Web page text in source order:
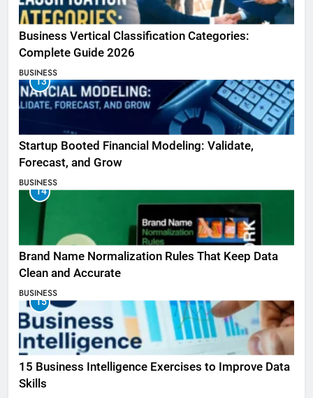
Business Vertical Classification Categories:
Complete Guide 2026
BUSINESS
13
Startup Booted Financial Modeling: Validate,
Forecast, and Grow
BUSINESS
14
Brand Name Normalization Rules That Keep Data
Clean and Accurate
BUSINESS
15
15 Business Intelligence Exercises to Improve Data
Skills